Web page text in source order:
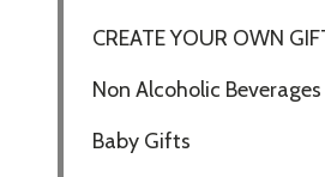
CREATE YOUR OWN
Non Alcoholic Beverages
Baby Gifts